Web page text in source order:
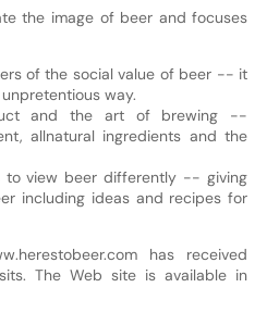
the image of beer and focuses
of the social value of beer -- it
way.
and the art of brewing --
all­natural ingredients and the
view beer differently -- giving
including ideas and recipes for
has received
The Web site is available in